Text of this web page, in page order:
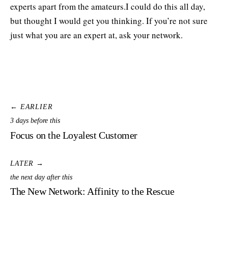
experts apart from the amateurs.I could do this all day,
but thought I would get you thinking. If you’re not sure
just what you are an expert at, ask your network.
← EARLIER
3 days before this
Focus on the Loyalest Customer
LATER →
the next day after this
The New Network: Affinity to the Rescue